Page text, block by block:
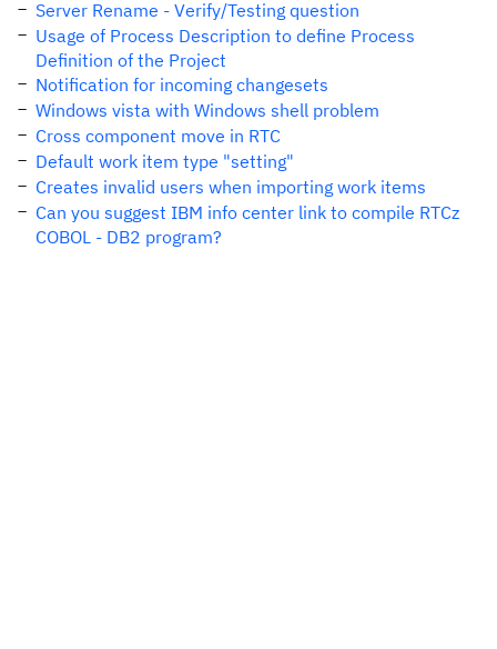
Server Rename - Verify/Testing question
Usage of Process Description to define Process
Definition of the Project
Notification for incoming changesets
Windows vista with Windows shell problem
Cross component move in RTC
Default work item type "setting"
Creates invalid users when importing work items
Can you suggest IBM info center link to compile RTCz
COBOL - DB2 program?